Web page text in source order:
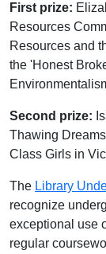
First prize:
Resources
Resources and
the 'Honest
Second prize:
Thawing
Class Girls in
The Library
recognize
exceptional use
regular